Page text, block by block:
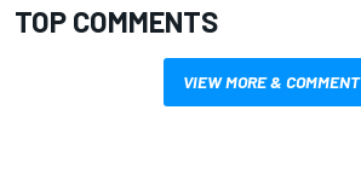
TOP COMMENTS
VIEW MORE & COMMENT